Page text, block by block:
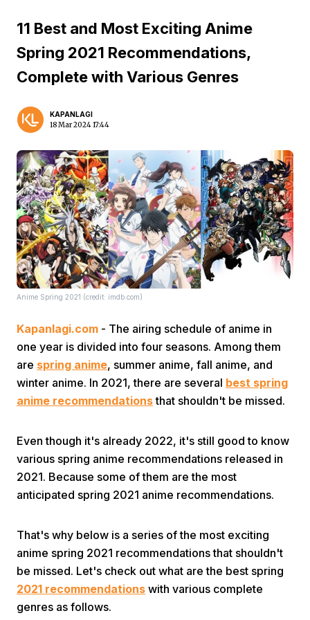
Home Menu
11 Best and Most Exciting Anime
Spring 2021 Recommendations,
Complete with Various Genres
KAPANLAGI
18 Mar 2024 17:44
Anime Spring 2021 (credit: imdb.com)
Kapanlagi.com - The airing schedule of anime in
one year is divided into four seasons. Among them
are spring anime, summer anime, fall anime, and
winter anime. In 2021, there are several best spring
anime recommendationsthat shouldn't be missed.
Even though it's already 2022, it's still good to know
various spring anime recommendations released in
2021. Because some of them are the most
anticipated spring 2021 anime recommendations.
That's why below is a series of the most exciting
anime spring 2021 recommendations that shouldn't
be missed. Let's check out what are the best spring
2021 recommendations with various complete
genres as follows.